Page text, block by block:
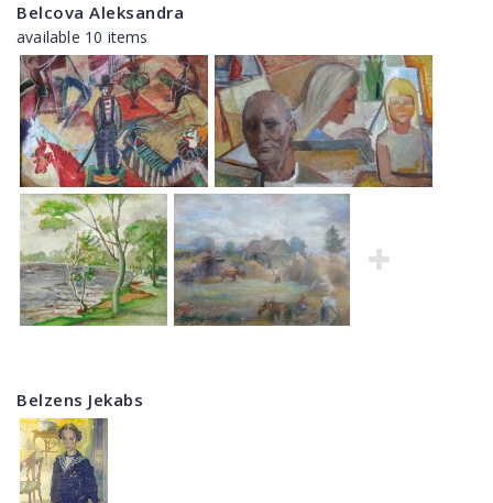
Belcova Aleksandra
available 10 items
Belzens Jekabs